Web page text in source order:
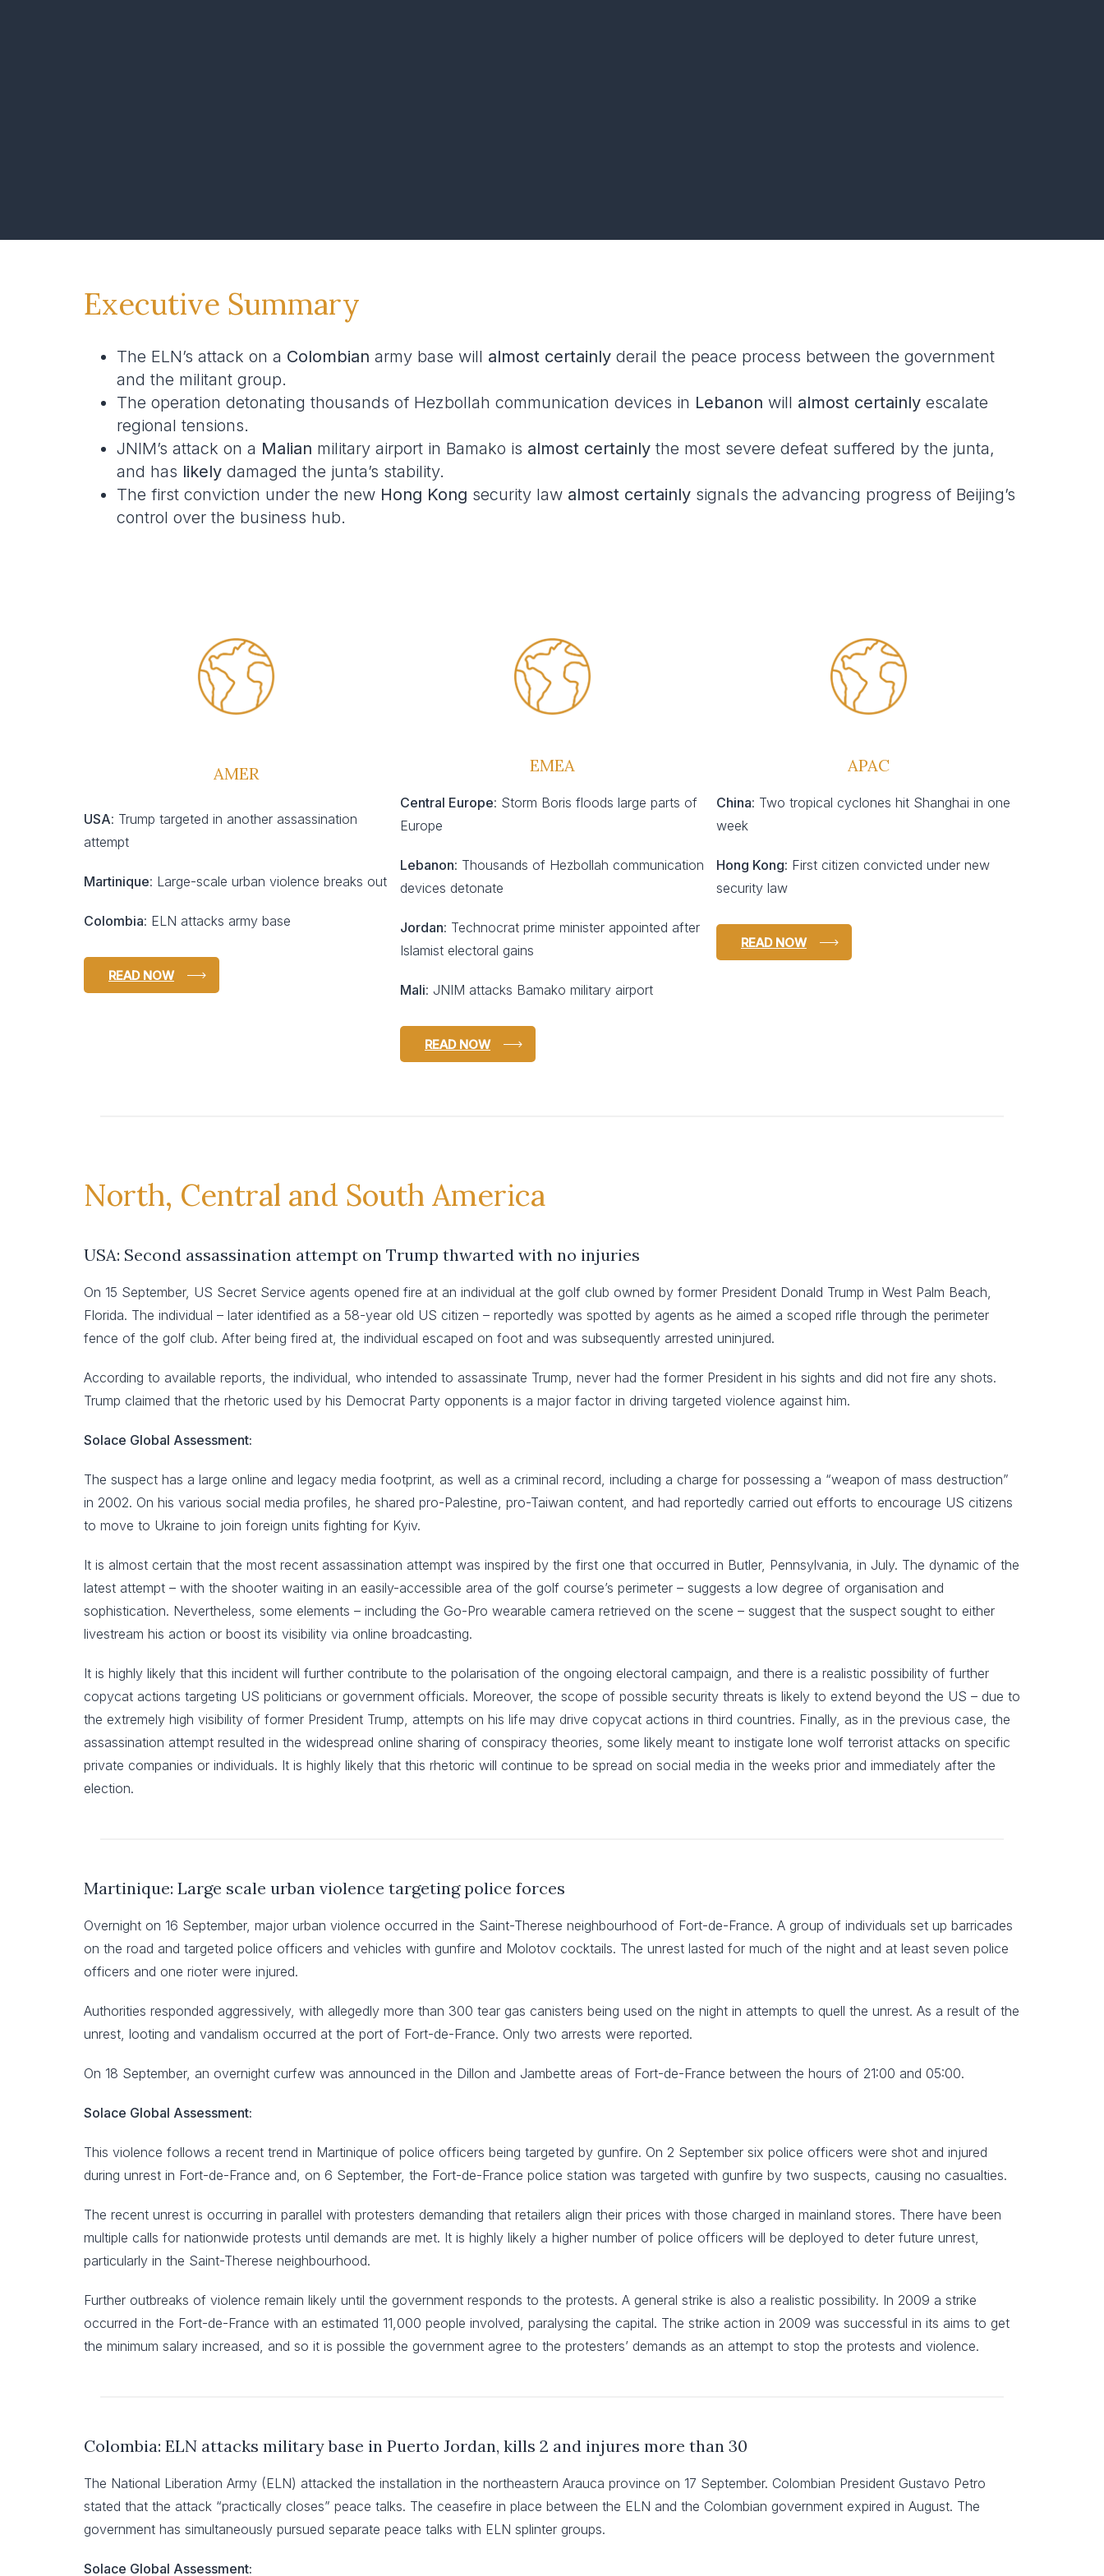
Executive Summary
The ELN’s attack on a Colombian army base will almost certainly derail the peace process between the government
and the militant group.
The operation detonating thousands of Hezbollah communication devices in Lebanon will almost certainly escalate
regional tensions.
JNIM’s attack on a Malian military airport in Bamako is almost certainly the most severe defeat suffered by the junta,
and has likely damaged the junta’s stability.
The first conviction under the new Hong Kong security law almost certainly signals the advancing progress of Beijing’s
control over the business hub.
AMER
USA: Trump targeted in another assassination
attempt
Martinique: Large-scale urban violence breaks out
Colombia: ELN attacks army base
READ NOW
EMEA
Central Europe: Storm Boris floods large parts of
Europe
Lebanon: Thousands of Hezbollah communication
devices detonate
Jordan: Technocrat prime minister appointed after
Islamist electoral gains
Mali: JNIM attacks Bamako military airport
READ NOW
APAC
China: Two tropical cyclones hit Shanghai in one
week
Hong Kong: First citizen convicted under new
security law
READ NOW
North, Central and South America
USA: Second assassination attempt on Trump thwarted with no injuries
On 15 September, US Secret Service agents opened fire at an individual at the golf club owned by former President Donald Trump in West Palm Beach,
Florida. The individual – later identified as a 58-year old US citizen – reportedly was spotted by agents as he aimed a scoped rifle through the perimeter
fence of the golf club. After being fired at, the individual escaped on foot and was subsequently arrested uninjured.
According to available reports, the individual, who intended to assassinate Trump, never had the former President in his sights and did not fire any shots.
Trump claimed that the rhetoric used by his Democrat Party opponents is a major factor in driving targeted violence against him.
Solace Global Assessment:
The suspect has a large online and legacy media footprint, as well as a criminal record, including a charge for possessing a “weapon of mass destruction”
in 2002. On his various social media profiles, he shared pro-Palestine, pro-Taiwan content, and had reportedly carried out efforts to encourage US citizens
to move to Ukraine to join foreign units fighting for Kyiv.
It is almost certain that the most recent assassination attempt was inspired by the first one that occurred in Butler, Pennsylvania, in July. The dynamic of the
latest attempt – with the shooter waiting in an easily-accessible area of the golf course’s perimeter – suggests a low degree of organisation and
sophistication. Nevertheless, some elements – including the Go-Pro wearable camera retrieved on the scene – suggest that the suspect sought to either
livestream his action or boost its visibility via online broadcasting.
It is highly likely that this incident will further contribute to the polarisation of the ongoing electoral campaign, and there is a realistic possibility of further
copycat actions targeting US politicians or government officials. Moreover, the scope of possible security threats is likely to extend beyond the US – due to
the extremely high visibility of former President Trump, attempts on his life may drive copycat actions in third countries. Finally, as in the previous case, the
assassination attempt resulted in the widespread online sharing of conspiracy theories, some likely meant to instigate lone wolf terrorist attacks on specific
private companies or individuals. It is highly likely that this rhetoric will continue to be spread on social media in the weeks prior and immediately after the
election.
Martinique: Large scale urban violence targeting police forces
Overnight on 16 September, major urban violence occurred in the Saint-Therese neighbourhood of Fort-de-France. A group of individuals set up barricades
on the road and targeted police officers and vehicles with gunfire and Molotov cocktails. The unrest lasted for much of the night and at least seven police
officers and one rioter were injured.
Authorities responded aggressively, with allegedly more than 300 tear gas canisters being used on the night in attempts to quell the unrest. As a result of the
unrest, looting and vandalism occurred at the port of Fort-de-France. Only two arrests were reported.
On 18 September, an overnight curfew was announced in the Dillon and Jambette areas of Fort-de-France between the hours of 21:00 and 05:00.
Solace Global Assessment:
This violence follows a recent trend in Martinique of police officers being targeted by gunfire. On 2 September six police officers were shot and injured
during unrest in Fort-de-France and, on 6 September, the Fort-de-France police station was targeted with gunfire by two suspects, causing no casualties.
The recent unrest is occurring in parallel with protesters demanding that retailers align their prices with those charged in mainland stores. There have been
multiple calls for nationwide protests until demands are met. It is highly likely a higher number of police officers will be deployed to deter future unrest,
particularly in the Saint-Therese neighbourhood.
Further outbreaks of violence remain likely until the government responds to the protests. A general strike is also a realistic possibility. In 2009 a strike
occurred in the Fort-de-France with an estimated 11,000 people involved, paralysing the capital. The strike action in 2009 was successful in its aims to get
the minimum salary increased, and so it is possible the government agree to the protesters’ demands as an attempt to stop the protests and violence.
Colombia: ELN attacks military base in Puerto Jordan, kills 2 and injures more than 30
The National Liberation Army (ELN) attacked the installation in the northeastern Arauca province on 17 September. Colombian President Gustavo Petro
stated that the attack “practically closes” peace talks. The ceasefire in place between the ELN and the Colombian government expired in August. The
government has simultaneously pursued separate peace talks with ELN splinter groups.
Solace Global Assessment: